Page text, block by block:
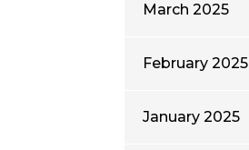
March 2025
February 2025
January 2025